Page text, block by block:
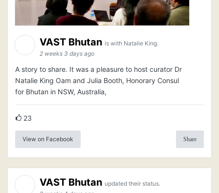
VAST Bhutan is with Natalie King.
2 weeks 3 days ago
A story to share. It was a pleasure to host curator Dr
Natalie King Oam and Julia Booth, Honorary Consul
for Bhutan in NSW, Australia,
23
View on Facebook Share
VAST Bhutan updated their status.